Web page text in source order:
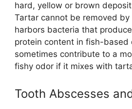
hard, yellow or brown
Tartar cannot be removed by
harbors bacteria that
protein content in fish-based
sometimes contribute to a
fishy odor if it mixes with
Tooth Abscesses